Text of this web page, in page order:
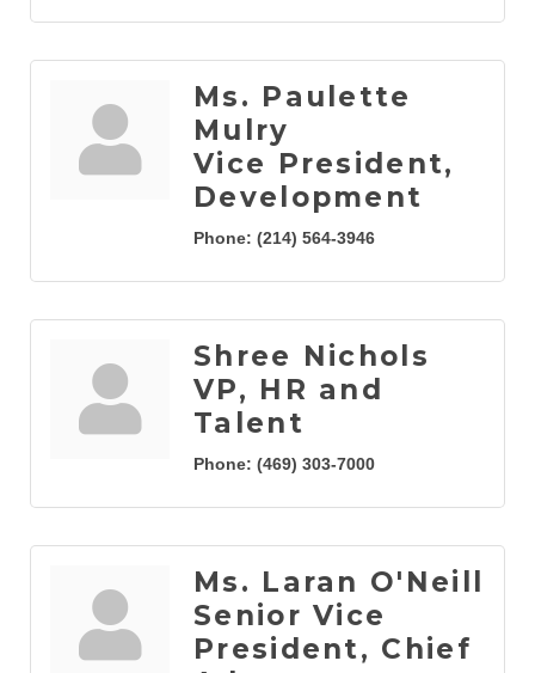
Ms. Paulette
Mulry
Vice President,
Development
Phone: (214) 564-3946
Shree Nichols
VP, HR and
Talent
Phone: (469) 303-7000
Ms. Laran O'Neill
Senior Vice
President, Chief